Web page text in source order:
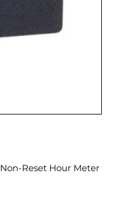
Reset Hour Meter